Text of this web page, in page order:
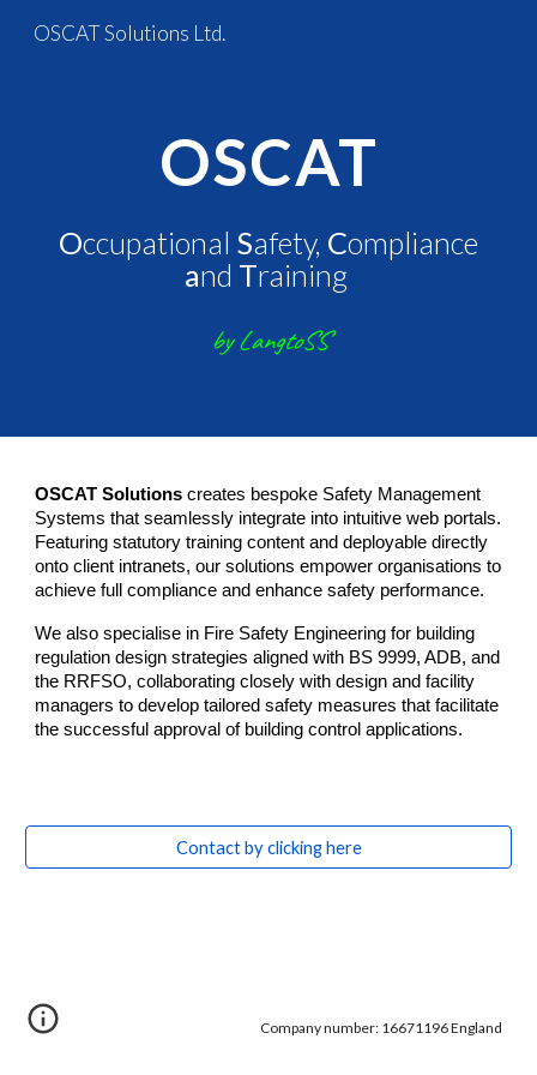
Skip to main content
OSCAT Solutions Ltd.
OSCAT
Occupational Safety, Compliance
and Training
by LangtoSS
OSCAT Solutions creates bespoke Safety Management
Systems that seamlessly integrate into intuitive web portals.
Featuring statutory training content and deployable directly
onto client intranets, our solutions empower organisations to
achieve full compliance and enhance safety performance.
We also specialise in Fire Safety Engineering for building
regulation design strategies aligned with BS 9999, ADB, and
the RRFSO, collaborating closely with design and facility
managers to develop tailored safety measures that facilitate
the successful approval of building control applications.
Contact by clicking here
Company number: 16671196 England